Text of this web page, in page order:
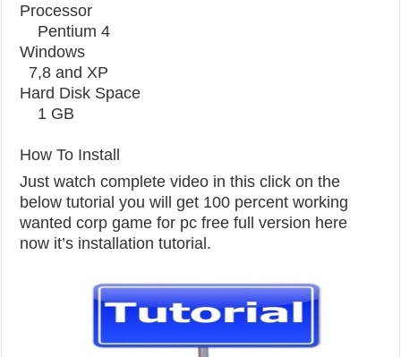
Processor
Pentium 4
Windows
7,8 and XP
Hard Disk Space
1 GB
How To Install
Just watchcomplete video in this click on the
below tutorial you will get 100 percent working
wantedcorp game for pc free full version here
now it’s installation tutorial.